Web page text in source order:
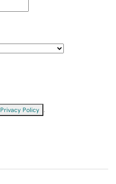
Privacy Policy